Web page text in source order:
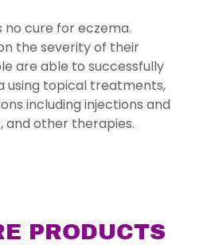
cure for eczema.
the severity of their
are able to successfully
using topical treatments,
including injections and
and other therapies.
PRODUCTS